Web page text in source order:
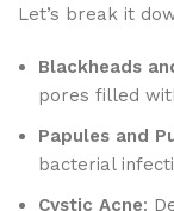
Let’s break it
Blackheads
pores filled
Papules and
bacterial
Cystic Acne: